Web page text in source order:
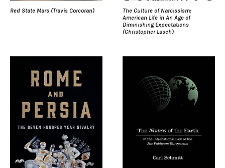
Red State Mars (Travis Corcoran)
The Culture of Narcissism:
American Life in An Age of
Diminishing Expectations
(Christopher Lasch)